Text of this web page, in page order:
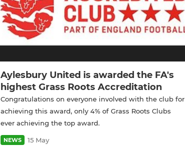
Aylesbury United is awarded the FA's
highest Grass Roots Accreditation
Congratulations on everyone involved with the club for
achieving this award, only 4% of Grass Roots Clubs
ever achieving the top award.
NEWS 15 May